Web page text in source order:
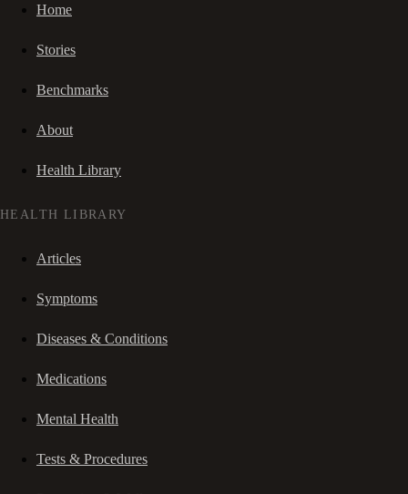
Home
Stories
Benchmarks
About
Health Library
HEALTH LIBRARY
Articles
Symptoms
Diseases & Conditions
Medications
Mental Health
Tests & Procedures